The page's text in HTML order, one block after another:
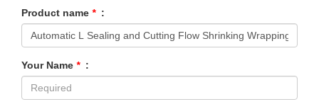
Product name * :
Your Name * :